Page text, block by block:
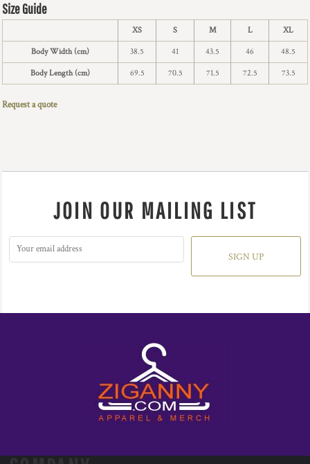
Size Guide
XS S M L XL
Body Width (cm) 38.5 41 43.5 46 48.5
Body Length (cm) 69.5 70.5 71.5 72.5 73.5
Request a quote
JOIN OUR MAILING LIST
SIGN UP